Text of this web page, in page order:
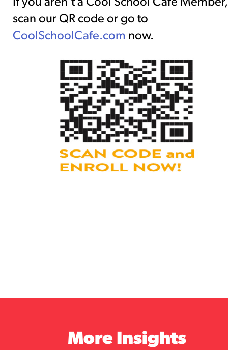
If you aren’t a Cool School Café Member,
scan our QR code or go to
CoolSchoolCafe.com now.
More Insights